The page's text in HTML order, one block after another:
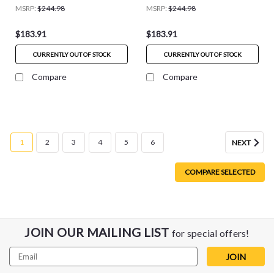
MSRP: $244.98
$183.91
CURRENTLY OUT OF STOCK
Compare
MSRP: $244.98
$183.91
CURRENTLY OUT OF STOCK
Compare
1 2 3 4 5 6 NEXT
COMPARE SELECTED
JOIN OUR MAILING LIST for special offers!
Email
Address